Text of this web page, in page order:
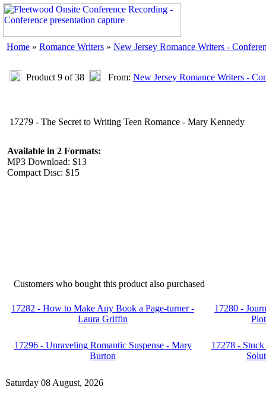
Home » Romance Writers » New Jersey Romance Writers -
Product 9 of 38 From: New Jersey Romance Writers -
17279 - The Secret to Writing Teen Romance - Mary Kennedy
Available in 2 Formats:
MP3 Download: $13
Compact Disc: $15
Customers who bought this product also purchased
17282 - How to Make Any Book a Page-turner -
Laura Griffin
17280 -
17296 - Unraveling Romantic Suspense - Mary
Burton
17278 -
Saturday 08 August, 2026